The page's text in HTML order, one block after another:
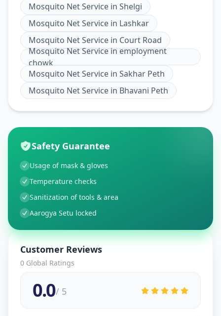
Mosquito Net Service in Shelgi
Mosquito Net Service in Lashkar
Mosquito Net Service in Court Road
Mosquito Net Service in employment
chowk
Mosquito Net Service in Sakhar Peth
Mosquito Net Service in Bhavani Peth
Safety Guarantee
Usage of mask & gloves
Temperature checks
Sanitization of tools & area
Aarogya Setu locked
Customer Reviews
0 Global Ratings
0.0/ 5